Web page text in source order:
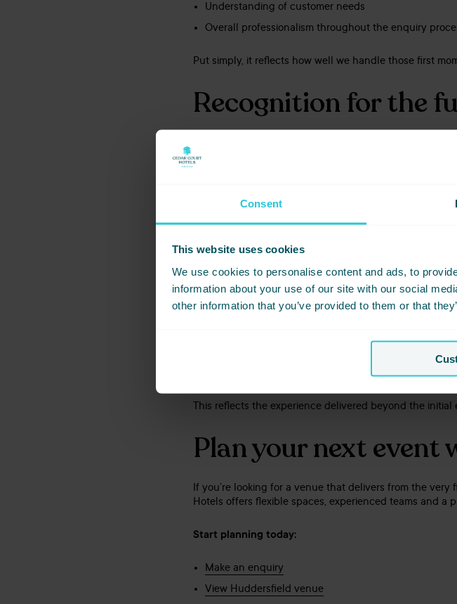
Consent
This website uses cookies
We use cookies to personalise content and ads, to
information about your use of our site with our social
other information that you’ve provided to them or that
Understanding of customer needs
Overall professionalism throughout the enquiry
Put simply, it reflects how well we handle those first
Recognition for the
These accreditations show that those standards are
Event Planner
Alongside the VenueVerdict service accreditations,
This reflects the experience delivered beyond the
Plan your next event
If you’re looking for a venue that delivers from the
Hotels offers flexible spaces, experienced teams and
Start planning today:
Make an enquiry
View Huddersfield venue